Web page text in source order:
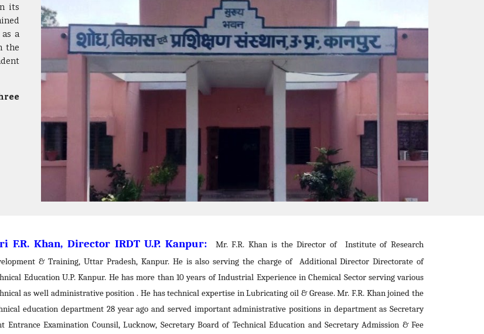
its
a
the
F.R. Khan, Director IRDT U.P. Kanpur:
Mr. F.R. Khan is the Director of Institute of Research
& Training, Uttar Pradesh, Kanpur. He is also serving the charge of Additional Director Directorate of
Education U.P. Kanpur. He has more than 10 years of Industrial Experience in Chemical Sector serving various
as well administrative position . He has technical expertise in Lubricating oil & Grease. Mr. F.R. Khan joined the
education department 28 year ago and served important administrative positions in department as Secretary
Entrance Examination Counsil, Lucknow, Secretary Board of Technical Education and Secretary Admission & Fee